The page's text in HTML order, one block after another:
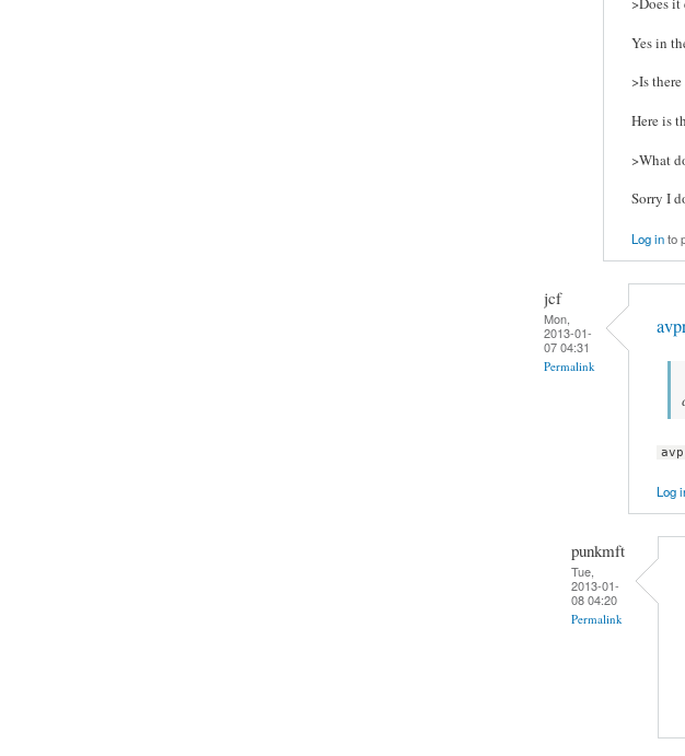
Yes in
>Is
Here is
>What
Sorry I
Log into
jcf
Mon,
2013-01-
07 04:31
Permalink
Log
punkmft
Tue,
2013-01-
08 04:20
Permalink